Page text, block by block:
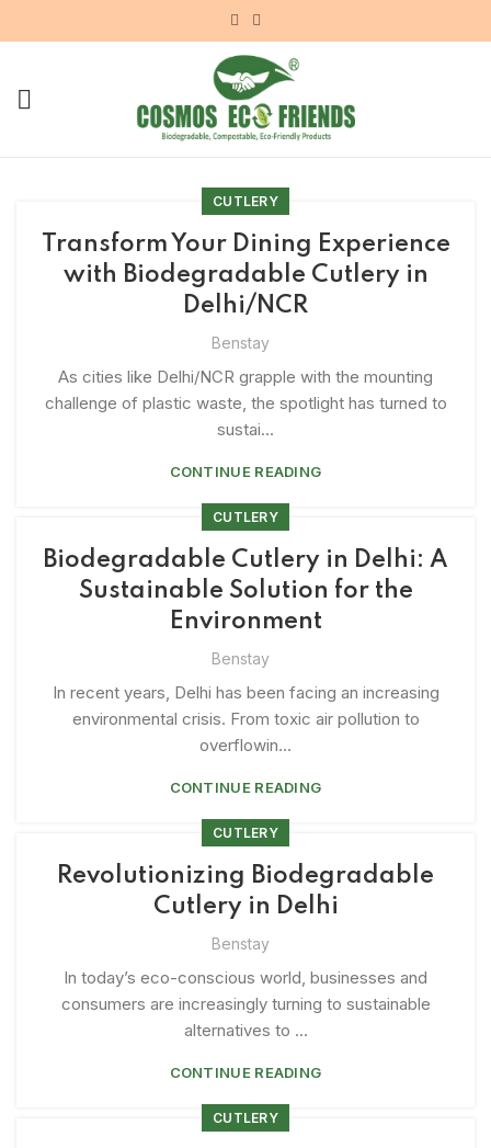
CUTLERY
Transform Your Dining Experience
with Biodegradable Cutlery in
Delhi/NCR
Benstay
As cities like Delhi/NCR grapple with the mounting
challenge of plastic waste, the spotlight has turned to
sustai...
CONTINUE READING
CUTLERY
Biodegradable Cutlery in Delhi: A
Sustainable Solution for the
Environment
Benstay
In recent years, Delhi has been facing an increasing
environmental crisis. From toxic air pollution to
overflowin...
CONTINUE READING
CUTLERY
Revolutionizing Biodegradable
Cutlery in Delhi
Benstay
In today’s eco-conscious world, businesses and
consumers are increasingly turning to sustainable
alternatives to ...
CONTINUE READING
CUTLERY